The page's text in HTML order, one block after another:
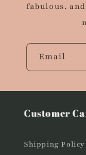
fabulous,
Email
Customer
Shipping Policy